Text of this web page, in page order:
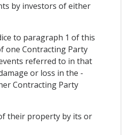
by investors of either
to paragraph 1 of this
one Contracting Party
referred to in that
or loss in the -
Contracting Party
their property by its or